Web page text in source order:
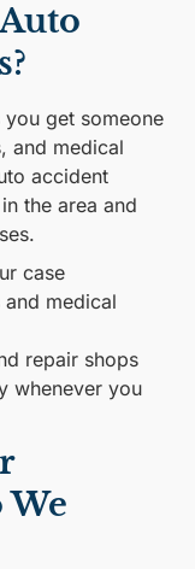
get someone
and medical
accident
the area and
case
medical
repair shops
whenever you
We